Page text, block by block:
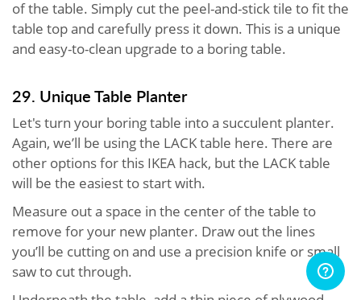
of the table. Simply cut the peel-and-stick tile to fit the
table top and carefully press it down. This is a unique
and easy-to-clean upgrade to a boring table.
29. Unique Table Planter
Let's turn your boring table into a succulent planter.
Again, we’ll be using the LACK table here. There are
other options for this IKEA hack, but the LACK table
will be the easiest to start with.
Measure out a space in the center of the table to
remove for your new planter. Draw out the lines
you’ll be cutting on and use a precision knife or small
saw to cut through.